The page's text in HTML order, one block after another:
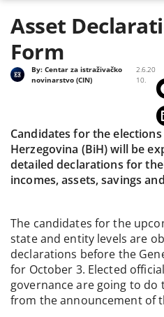
Asset
Form
2.6.20
10.
By: Centar za istraživačko
novinarstvo (CIN)
Candidates for the
Herzegovina (BiH) will be
detailed declarations for
incomes, assets, savings
The candidates for the
state and entity levels are
declarations before the
for October 3. Elected
governance are going to do
from the announcement of